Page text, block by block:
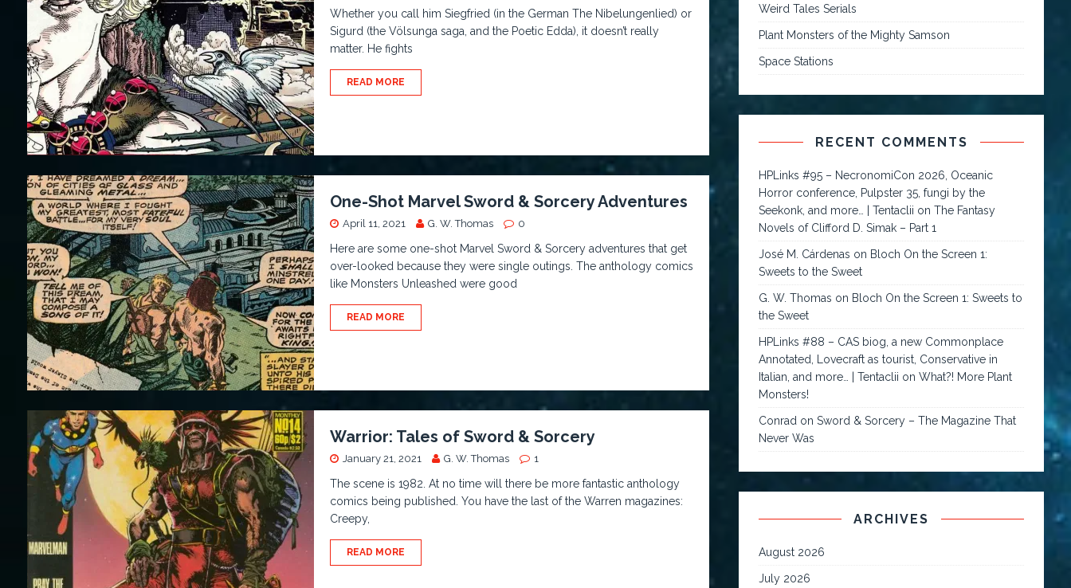
Whether you call him Siegfried (in the German The Nibelungenlied) or
Sigurd (the Völsunga saga, and the Poetic Edda), it doesn’t really
matter. He fights
READ MORE
One-Shot Marvel Sword & Sorcery Adventures
April 11, 2021 G. W. Thomas 0
Here are some one-shot Marvel Sword & Sorcery adventures that get
over-looked because they were single outings. The anthology comics
like Monsters Unleashed were good
READ MORE
Warrior: Tales of Sword & Sorcery
January 21, 2021 G. W. Thomas 1
The scene is 1982. At no time will there be more fantastic anthology
comics being published. You have the last of the Warren magazines:
Creepy,
READ MORE
Weird Tales Serials
Plant Monsters of the Mighty Samson
Space Stations
RECENT COMMENTS
HPLinks #95 – NecronomiCon 2026, Oceanic
Horror conference, Pulpster 35, fungi by the
Seekonk, and more… | Tentaclii onThe Fantasy
Novels of Clifford D. Simak – Part 1
José M. Cárdenas on Bloch On the Screen 1:
Sweets to the Sweet
G. W. Thomas on Bloch On the Screen 1: Sweets to
the Sweet
HPLinks #88 – CAS biog, a new Commonplace
Annotated, Lovecraft as tourist, Conservative in
Italian, and more… | Tentaclii onWhat?! More Plant
Monsters!
Conrad onSword & Sorcery – The Magazine That
Never Was
ARCHIVES
August 2026
July 2026